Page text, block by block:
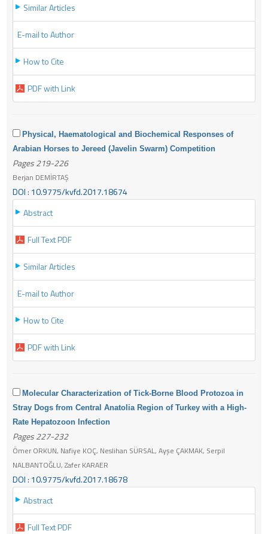
Similar Articles
E-mail to Author
How to Cite
PDF with Link
Physical, Haematological and Biochemical Responses of
Arabian Horses to Jereed (Javelin Swarm) Competition
Pages 219-226
Berjan DEMİRTAŞ
DOI : 10.9775/kvfd.2017.18674
Abstract
Full Text PDF
Similar Articles
E-mail to Author
How to Cite
PDF with Link
Molecular Characterization of Tick-Borne Blood Protozoa in
Stray Dogs from Central Anatolia Region of Turkey with a High-
Rate Hepatozoon Infection
Pages 227-232
Ömer ORKUN, Nafiye KOÇ, Neslihan SÜRSAL, Ayşe ÇAKMAK, Serpil
NALBANTOĞLU, Zafer KARAER
DOI : 10.9775/kvfd.2017.18678
Abstract
Full Text PDF